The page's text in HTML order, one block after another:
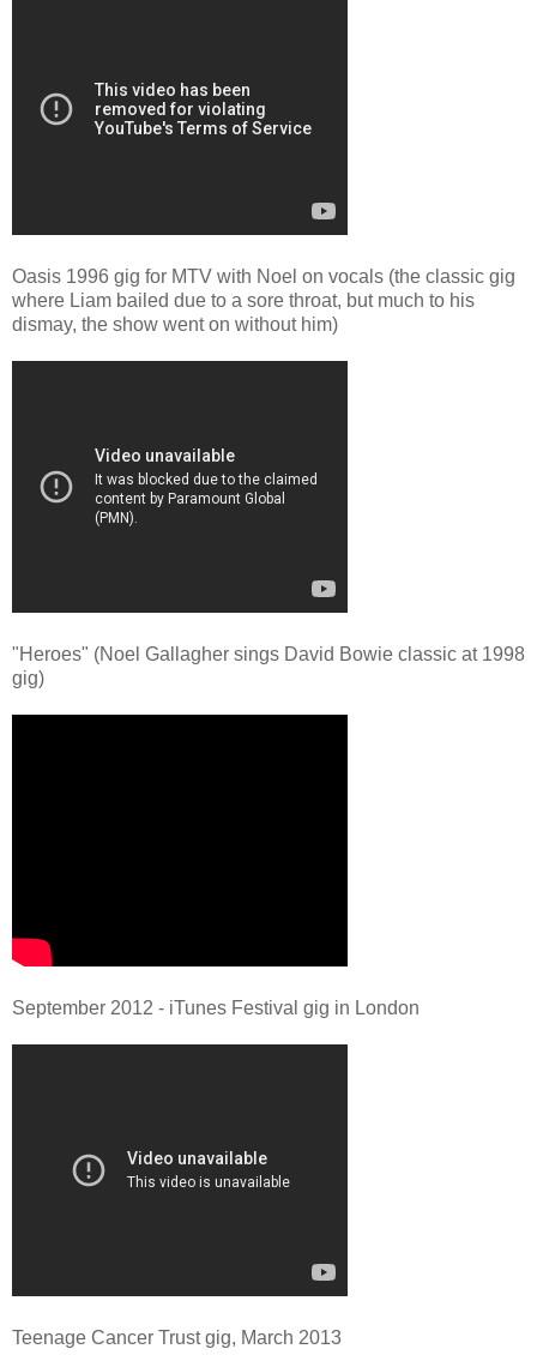
Oasis 1996 gig for MTV with Noel on vocals (the classic gig
where Liam bailed due to a sore throat, but much to his
dismay, the show went on without him)
"Heroes" (Noel Gallagher sings David Bowie classic at 1998
gig)
September 2012 - iTunes Festival gig in London
Teenage Cancer Trust gig, March 2013